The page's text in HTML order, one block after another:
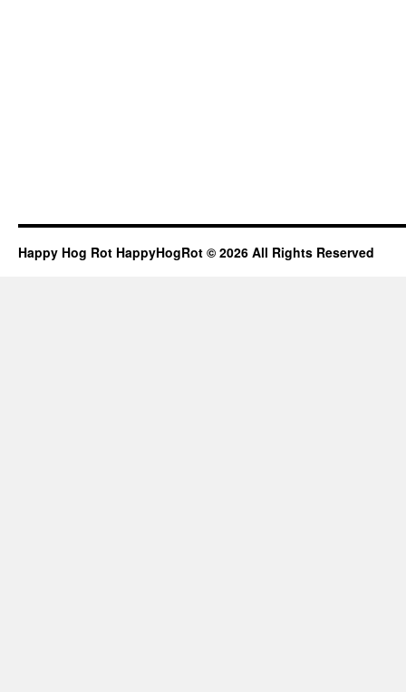
Happy Hog Rot HappyHogRot © 2026 All Rights Reserved